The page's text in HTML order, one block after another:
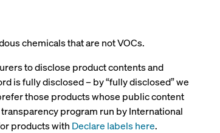
chemicals that are not VOCs.
to disclose product contents and
is fully disclosed – by “fully disclosed” we
those products whose public content
program run by International
products with Declare labels here.